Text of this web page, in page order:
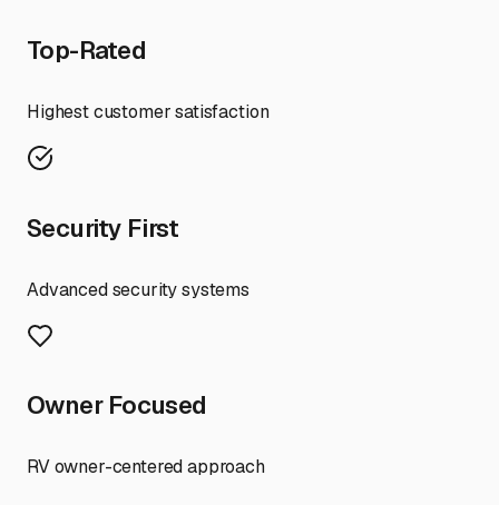
Top-Rated
Highest customer satisfaction
Security First
Advanced security systems
Owner Focused
RV owner-centered approach